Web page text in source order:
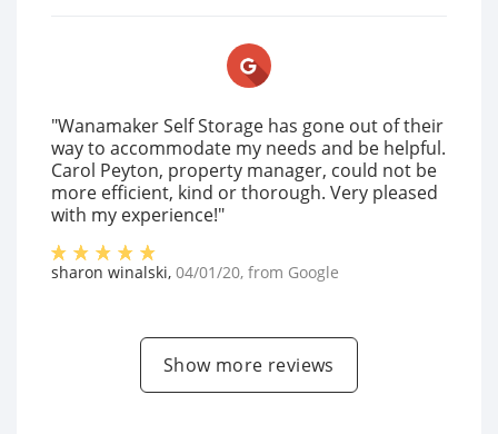
"Wanamaker Self Storage has gone out of their
way to accommodate my needs and be helpful.
Carol Peyton, property manager, could not be
more efficient, kind or thorough. Very pleased
with my experience!"
sharon winalski, 04/01/20, from Google
Show more reviews